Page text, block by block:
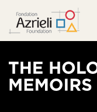
The Holocaust